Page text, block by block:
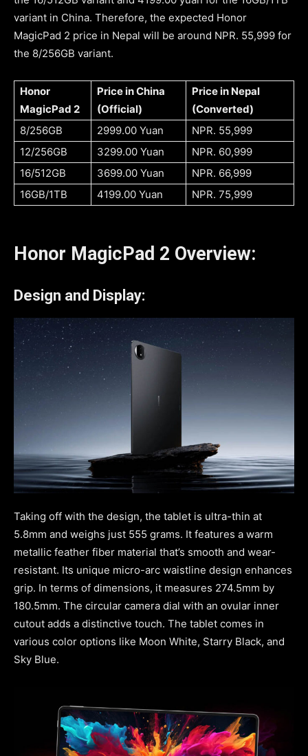
variant in China. Therefore, the expected Honor
MagicPad 2 price in Nepal will be around NPR. 55,999 for
the 8/256GB variant.
Honor
MagicPad 2
Price in China
(Official)
Price in Nepal
(Converted)
8/256GB
2999.00 Yuan
NPR. 55,999
12/256GB
3299.00 Yuan
NPR. 60,999
16/512GB
3699.00 Yuan
NPR. 66,999
16GB/1TB
4199.00 Yuan NPR. 75,999
Honor MagicPad 2 Overview:
Design and Display:
Taking off with the design, the tablet is ultra-thin at
5.8mm and weighs just 555 grams. It features a warm
metallic feather fiber material that’s smooth and wear-
resistant. Its unique micro-arc waistline design enhances
grip. In terms of dimensions, it measures 274.5mm by
180.5mm. The circular camera dial with an ovular inner
cutout adds a distinctive touch. The tablet comes in
various color options like Moon White, Starry Black, and
Sky Blue.